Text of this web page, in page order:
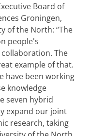
Board of
Groningen,
of the North: “The
people's
The
example of that.
have been working
knowledge
seven hybrid
expand our joint
research, taking